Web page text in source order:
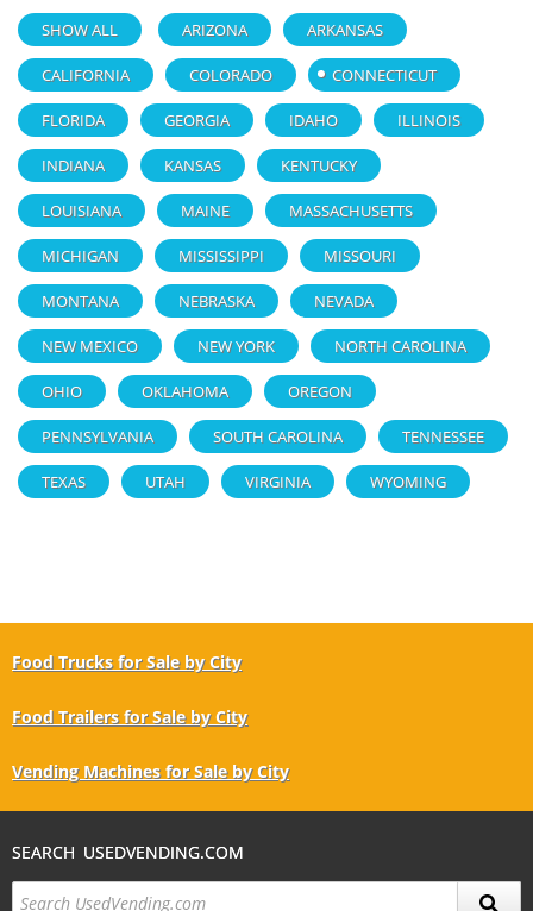
SHOW ALL ARIZONA ARKANSAS
CALIFORNIA COLORADO CONNECTICUT
FLORIDA GEORGIA IDAHO ILLINOIS
INDIANA KANSAS KENTUCKY
LOUISIANA MAINE MASSACHUSETTS
MICHIGAN MISSISSIPPI MISSOURI
MONTANA NEBRASKA NEVADA
NEW MEXICO NEW YORK NORTH CAROLINA
OHIO OKLAHOMA OREGON
PENNSYLVANIA SOUTH CAROLINA TENNESSEE
TEXAS UTAH VIRGINIA WYOMING
Food Trucks for Sale by City
Food Trailers for Sale by City
Vending Machines for Sale by City
SEARCH USEDVENDING.COM